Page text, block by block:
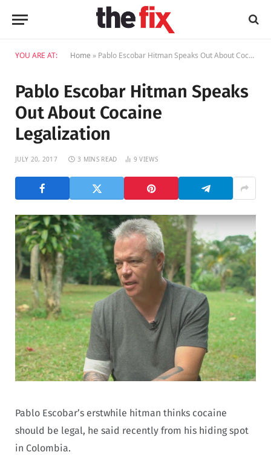
YOU ARE AT: Home » Pablo Escobar Hitman Speaks Out About Cocaine Legalization
Pablo Escobar Hitman Speaks
Out About Cocaine
Legalization
JULY 20, 2017 3 MINS READ 9VIEWS
Pablo Escobar’s erstwhile hitman thinks cocaine
should be legal, he said recently from his hiding spot
in Colombia.